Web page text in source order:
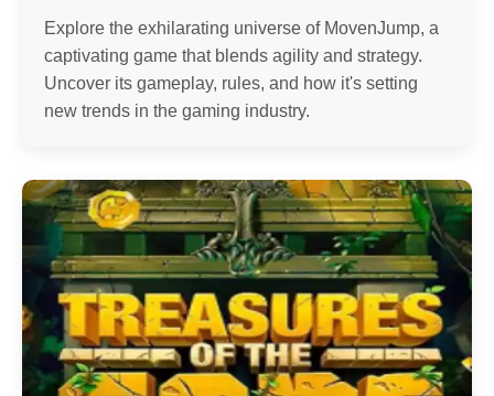
Explore the exhilarating universe of MovenJump, a
captivating game that blends agility and strategy.
Uncover its gameplay, rules, and how it's setting
new trends in the gaming industry.